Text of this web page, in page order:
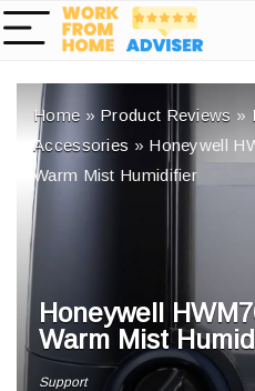
Home » Product Reviews »
Accessories » Honeywell
Warm Mist Humidifier
Honeywell
Warm Mist
Support